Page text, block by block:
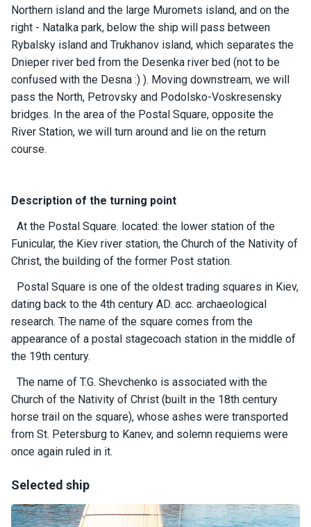
Northern island and the large Muromets island, and on the
right - Natalka park, below the ship will pass between
Rybalsky island and Trukhanov island, which separates the
Dnieper river bed from the Desenka river bed (not to be
confused with the Desna :) ). Moving downstream, we will
pass the North, Petrovsky and Podolsko-Voskresensky
bridges. In the area of ​​the Postal Square, opposite the
River Station, we will turn around and lie on the return
course.
Description of the turning point
At the Postal Square. located: the lower station of the
Funicular, the Kiev river station, the Church of the Nativity of
Christ, the building of the former Post station.
Postal Square is one of the oldest trading squares in Kiev,
dating back to the 4th century AD. acc. archaeological
research. The name of the square comes from the
appearance of a postal stagecoach station in the middle of
the 19th century.
The name of T.G. Shevchenko is associated with the
Church of the Nativity of Christ (built in the 18th century
horse trail on the square), whose ashes were transported
from St. Petersburg to Kanev, and solemn requiems were
once again ruled in it.
Selected ship
s
About
us
Recrea
tion
progra
Gift
ates
Enterta
inment
s
The
river
Review
ts